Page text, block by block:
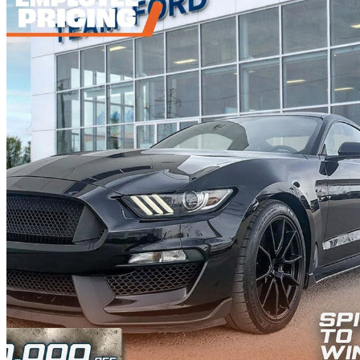
2019 Ford Mustang Shelby GT350
67,672 km
$71,887 Fair
$1,261/mo est.